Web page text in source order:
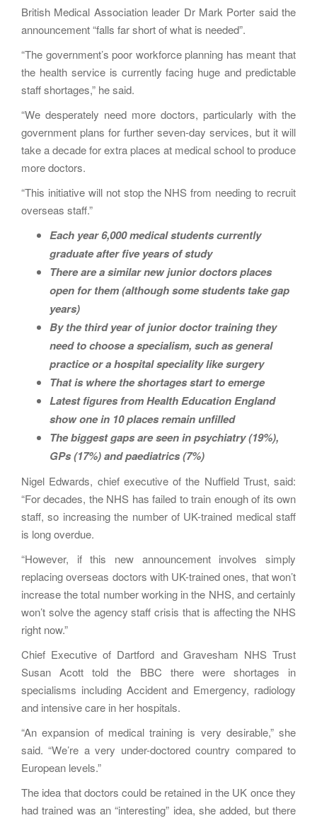
British Medical Association leader Dr Mark Porter said the
announcement “falls far short of what is needed”.
“The government’s poor workforce planning has meant that
the health service is currently facing huge and predictable
staff shortages,” he said.
“We desperately need more doctors, particularly with the
government plans for further seven-day services, but it will
take a decade for extra places at medical school to produce
more doctors.
“This initiative will not stop the NHS from needing to recruit
overseas staff.”
Each year 6,000 medical students currently
graduate after five years of study
There are a similar new junior doctors places
open for them (although some students take gap
years)
By the third year of junior doctor training they
need to choose a specialism, such as general
practice or a hospital speciality like surgery
That is where the shortages start to emerge
Latest figures from Health Education England
show one in 10 places remain unfilled
The biggest gaps are seen in psychiatry (19%),
GPs (17%) and paediatrics (7%)
Nigel Edwards, chief executive of the Nuffield Trust, said:
“For decades, the NHS has failed to train enough of its own
staff, so increasing the number of UK-trained medical staff
is long overdue.
“However, if this new announcement involves simply
replacing overseas doctors with UK-trained ones, that won’t
increase the total number working in the NHS, and certainly
won’t solve the agency staff crisis that is affecting the NHS
right now.”
Chief Executive of Dartford and Gravesham NHS Trust
Susan Acott told the BBC there were shortages in
specialisms including Accident and Emergency, radiology
and intensive care in her hospitals.
“An expansion of medical training is very desirable,” she
said. “We’re a very under-doctored country compared to
European levels.”
The idea that doctors could be retained in the UK once they
had trained was an “interesting” idea, she added, but there